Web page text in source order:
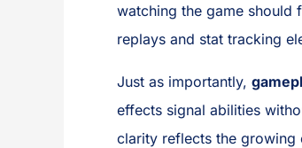
watching the game should
replays and stat tracking
Just as importantly,
effects signal abilities
clarity reflects the growing